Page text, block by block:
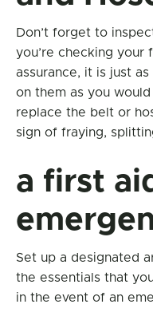
Don’t forget to
you’re checking your
assurance, it is just
on them as you
replace the belt or
sign of fraying,
a first
Set up a designated
the essentials that
in the event of an